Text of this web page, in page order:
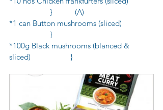
           	}           (A)
*1 can Button mushrooms (sliced)
            	}
*100g Black mushrooms (blanced &
sliced)            	}